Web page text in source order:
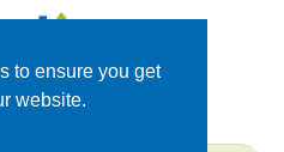
to ensure you get
website.